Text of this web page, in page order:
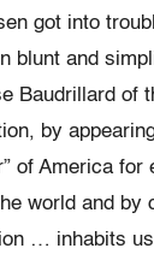
got into
blunt and
Baudrillard of
by
of America for
world and by
… inhabits